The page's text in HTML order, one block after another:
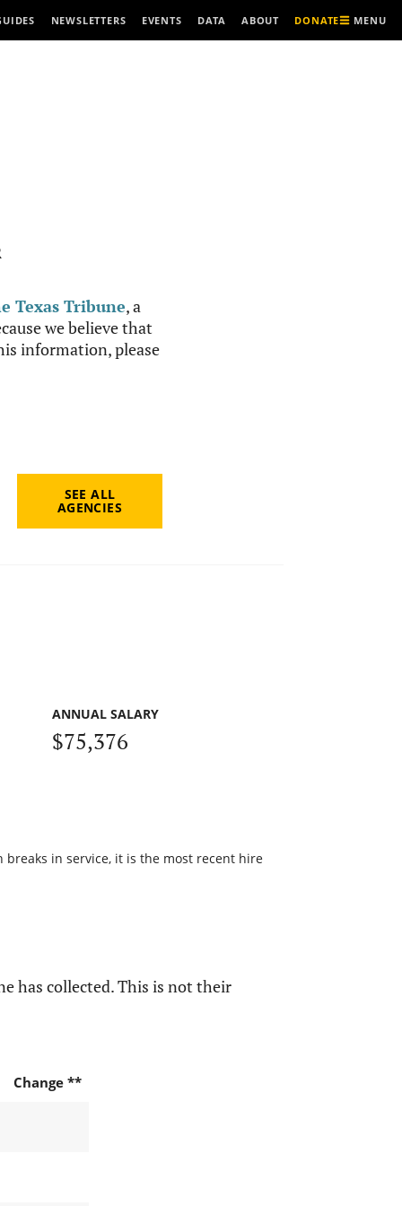
NEWSLETTERS EVENTS DATA ABOUT DONATE MENU
Texas Tribune, a
we believe that
information, please
SEE ALL
AGENCIES
ANNUAL SALARY
$75,376
in service, it is the most recent hire
has collected. This is not their
Change **